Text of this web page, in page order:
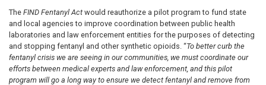
The FIND Fentanyl Act would reauthorize a pilot program to fund state
and local agencies to improve coordination between public health
laboratories and law enforcement entities for the purposes of detecting
and stopping fentanyl and other synthetic opioids. “To better curb the
fentanyl crisis we are seeing in our communities, we must coordinate our
efforts between medical experts and law enforcement, and this pilot
program will go a long way to ensure we detect fentanyl and remove from